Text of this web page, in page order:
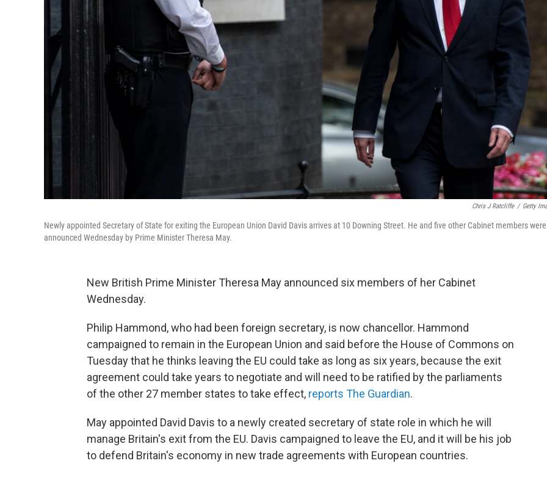
Chris J Ratcliffe / Getty
Newly appointed Secretary of State for exiting the European Union David Davis arrives at 10 Downing Street. He and five other Cabinet members were
announced Wednesday by Prime Minister Theresa May.
New British Prime Minister Theresa May announced six members of her Cabinet
Wednesday.
Philip Hammond, who had been foreign secretary, is now chancellor. Hammond
campaigned to remain in the European Union and said before the House of Commons on
Tuesday that he thinks leaving the EU could take as long as six years, because the exit
agreement could take years to negotiate and will need to be ratified by the parliaments
of the other 27 member states to take effect, reports The Guardian.
May appointed David Davis to a newly created secretary of state role in which he will
manage Britain's exit from the EU. Davis campaigned to leave the EU, and it will be his job
to defend Britain's economy in new trade agreements with European countries.